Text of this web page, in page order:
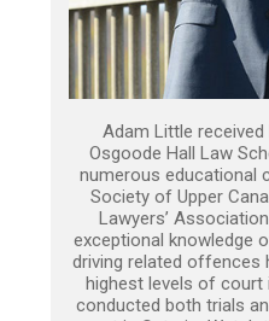
Adam Little
Osgoode Hall Law
numerous educational
Society of Upper
Lawyers’
exceptional knowledge
driving related offences
highest levels of court
conducted both trials